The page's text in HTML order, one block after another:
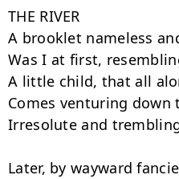
THE RIVER
A brooklet nameless
Was I at first,
A little child, that all
Comes venturing down
Irresolute and
Later, by wayward